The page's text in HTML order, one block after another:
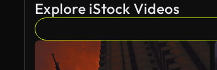
Explore iStock Videos